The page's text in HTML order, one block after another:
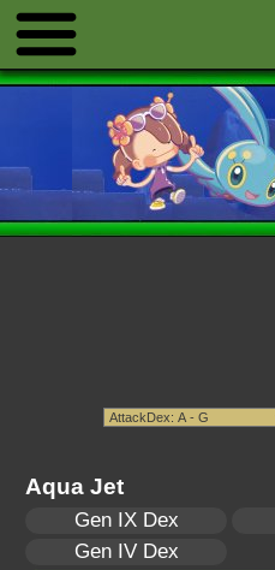
Aqua Jet
Gen IX Dex
Gen IV Dex